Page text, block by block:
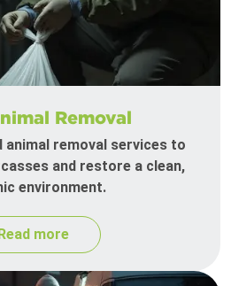
Removal
animal removal services to
and restore a clean,
environment.
more